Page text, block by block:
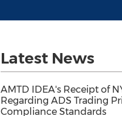
Latest News
AMTD IDEA's Receipt of
Regarding ADS Trading
Compliance Standards